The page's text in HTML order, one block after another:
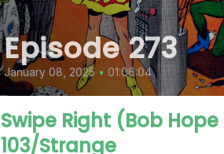
Episode 273
January 08, 2025 • 01:06:04
Swipe Right (Bob Hope
103/Strange